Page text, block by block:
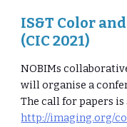
IS&T Color
(CIC 2021)
NOBIMs
will organise a
The call for papers is
http://imaging.org/